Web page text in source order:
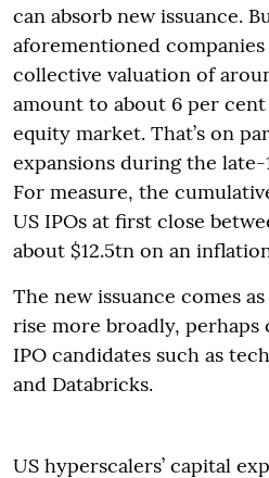
can absorb new issuance.
aforementioned
collective valuation of
amount to about 6 per
equity market. That’s on
expansions during the
For measure, the
US IPOs at first close
about $12.5tn on an
The new issuance comes
rise more broadly,
IPO candidates such as
and Databricks.
US hyperscalers’ capital